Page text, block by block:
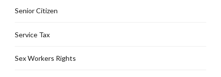
Senior Citizen
Service Tax
Sex Workers Rights